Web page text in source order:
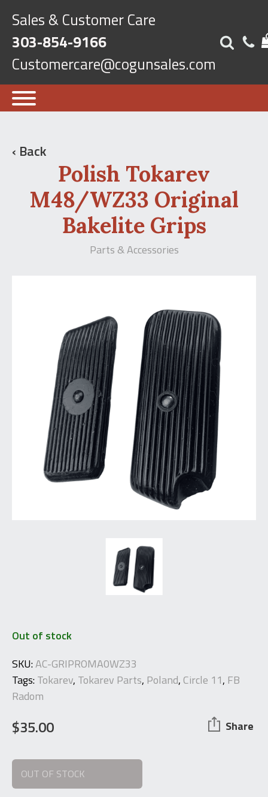
Sales & Customer Care
303-854-9166
Customercare@cogunsales.com
‹ Back
Polish Tokarev
M48/WZ33 Original
Bakelite Grips
Parts & Accessories
Out of stock
SKU:AC-GRIPROMA0WZ33
Tags:Tokarev, Tokarev Parts, Poland,Circle 11, FB
Radom
$35.00 Share
OUT OF STOCK